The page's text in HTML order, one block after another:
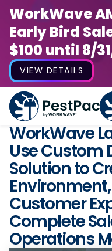
WorkWave
Early Bird
$100 until 8/
VIEW DETAILS
WorkWave
Use Custom
Solution to
Customer
Complete
Operations